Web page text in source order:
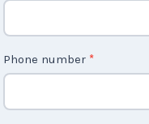
o
n
t
a
Phone number *